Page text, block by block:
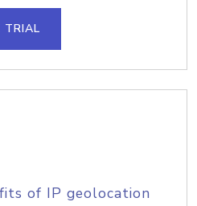
TRIAL
of IP geolocation